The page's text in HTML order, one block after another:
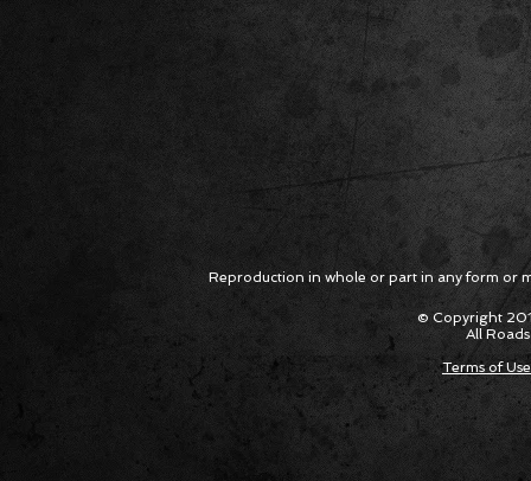
Reproduction in whole or part in any form or
© Copyright
All
Terms of Use